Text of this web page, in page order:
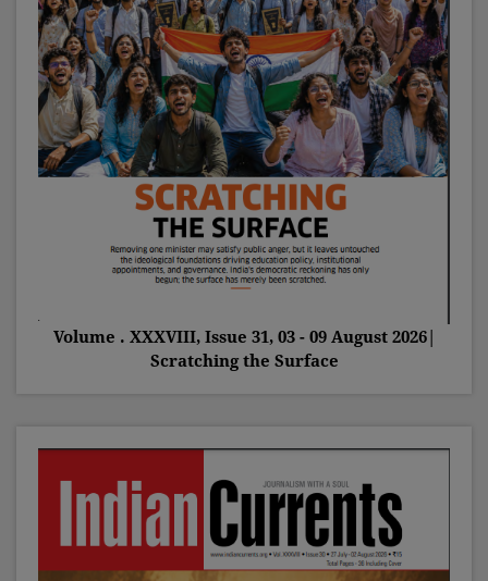
Volume . XXXVIII, Issue 31, 03 - 09 August 2026|
Scratching the Surface